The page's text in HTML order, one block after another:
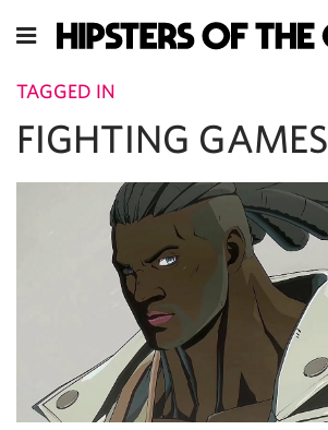
TAGGED IN
FIGHTING GAMES